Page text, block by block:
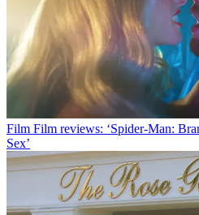
Film Film reviews: ‘Spider-Man:
Sex’